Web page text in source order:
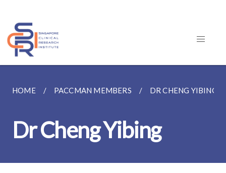
HOME PACCMAN MEMBERS DR CHENG YIBING
Dr Cheng Yibing